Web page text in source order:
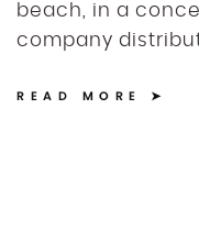
beach, in a
company
READ MORE